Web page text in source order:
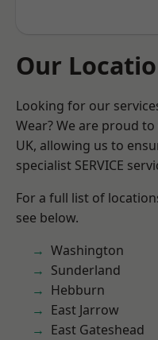
Our
Looking for our
Wear? We are proud
UK, allowing us to
specialist SERVICE
For a full list of
see below.
Washington
Sunderland
Hebburn
East Jarrow
East Gateshead